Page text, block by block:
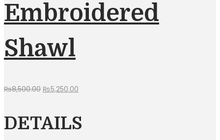
Embroidered
Shawl
₨8,500.00 Original
was:
₨8,500.00.
₨5,250.00
is:
₨5,250.00.
DETAILS